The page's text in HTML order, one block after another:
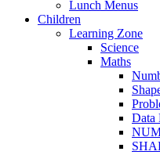
Lunch Menus
Children
Learning Zone
Science
Maths
Data